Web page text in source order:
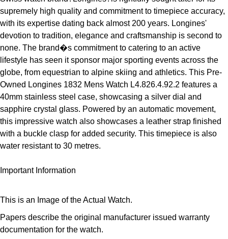
Hamilton
H. Moser & Cie.
Hublot
ID Genève
IKEPOD
IWC Schaffhausen
Shop The Collection
Yacht-Master
Yacht-Master II
1908
ZENITH
Tissot
Longines
Seiko
Grand Seiko
View All Brands
supremely high quality and commitment to timepiece accuracy,
with its expertise dating back almost 200 years. Longines'
devotion to tradition, elegance and craftsmanship is second to
none. The brand�s commitment to catering to an active
lifestyle has seen it sponsor major sporting events across the
globe, from equestrian to alpine skiing and athletics. This Pre-
Owned Longines 1832 Mens Watch L4.826.4.92.2 features a
40mm stainless steel case, showcasing a silver dial and
sapphire crystal glass. Powered by an automatic movement,
this impressive watch also showcases a leather strap finished
with a buckle clasp for added security. This timepiece is also
water resistant to 30 metres.
Important Information
This is an Image of the Actual Watch.
Papers describe the original manufacturer issued warranty
documentation for the watch.